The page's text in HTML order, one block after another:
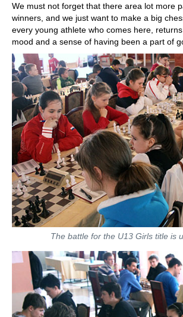
We must not forget that there area lot more
winners, and we just want to make a big
every young athlete who comes here,
mood and a sense of having been a part of
The battle for the U13 Girls title is